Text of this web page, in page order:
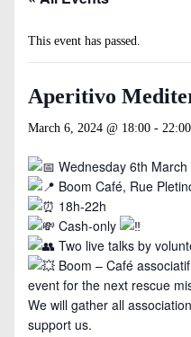
This event has passed.
Aperitivo
March 6, 2024 @ 18:00 - 22:00
Wednesday 6th March
Boom Café, Rue
18h-22h
Cash-only
Two live talks by
Boom – Café
event for the next rescue
We will gather all
support us.